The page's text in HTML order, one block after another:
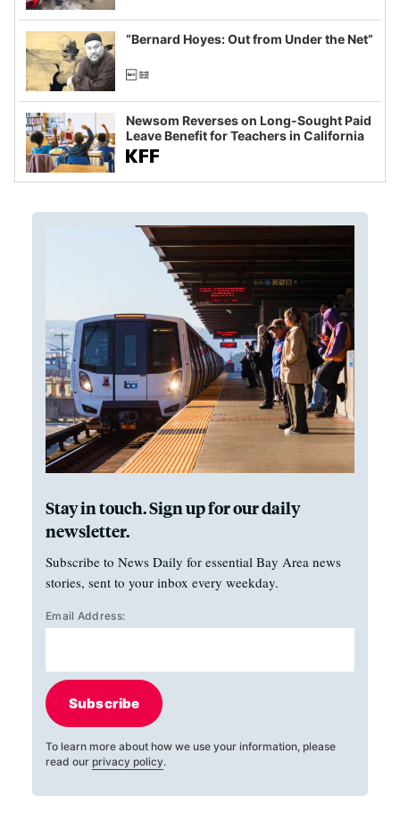
example of weaponizing real and
imagined fraud
“Bernard Hoyes: Out from Under the Net”
Newsom Reverses on Long-Sought Paid
Leave Benefit for Teachers in California
Stay in touch. Sign up for our daily
newsletter.
Subscribe to News Daily for essential Bay Area news
stories, sent to your inbox every weekday.
Email Address:
Subscribe
To learn more about how we use your information, please
read our privacy policy.